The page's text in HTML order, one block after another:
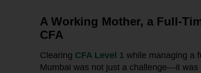
A Working Mother, a Full-
CFA
Clearing CFA Level 1 while managing a
Mumbai was not just a challenge—it was